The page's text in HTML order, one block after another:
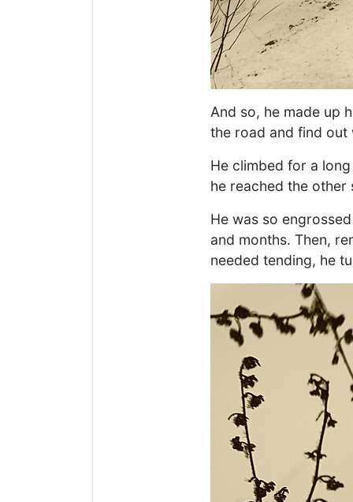
And so, he made up
the road and find out
He climbed for a
he reached the
He was so
and months. Then,
needed tending, he